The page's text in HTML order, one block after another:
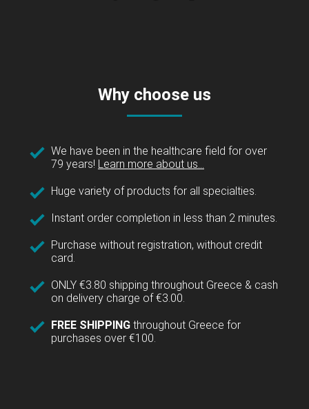
Why choose us
We have been in the healthcare field for over
79 years! Learn more about us...
Huge variety of products for all specialties.
Instant order completion in less than 2 minutes.
Purchase without registration, without credit
card.
ONLY €3.80 shipping throughout Greece & cash
on delivery charge of €3.00.
FREE SHIPPING throughout Greece for
purchases over €100.